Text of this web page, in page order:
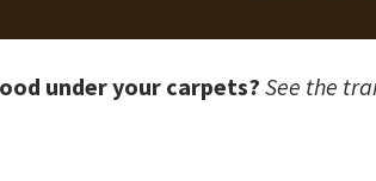
under your carpets?See the